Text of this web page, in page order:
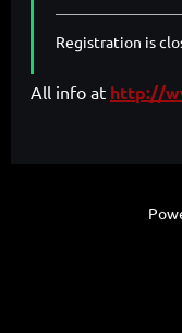
Registration is
All info at http://